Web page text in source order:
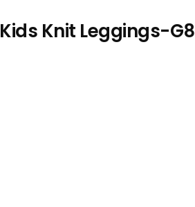
Kids Knit Leggings-G8